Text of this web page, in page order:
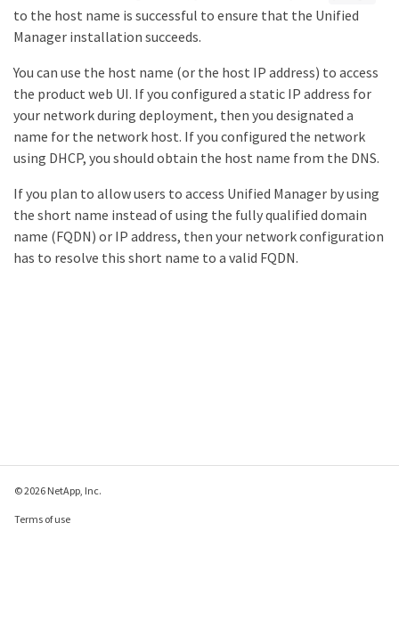
to the host name is successful to ensure that the Unified
Manager installation succeeds.
You can use the host name (or the host IP address) to access
the product web UI. If you configured a static IP address for
your network during deployment, then you designated a
name for the network host. If you configured the network
using DHCP, you should obtain the host name from the DNS.
If you plan to allow users to access Unified Manager by using
the short name instead of using the fully qualified domain
name (FQDN) or IP address, then your network configuration
has to resolve this short name to a valid FQDN.
© 2026 NetApp, Inc.
Terms of use